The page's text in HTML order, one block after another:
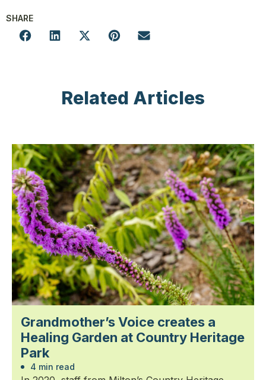
SHARE
Related Articles
Grandmother’s Voice creates a
Healing Garden at Country Heritage
Park
4 min read